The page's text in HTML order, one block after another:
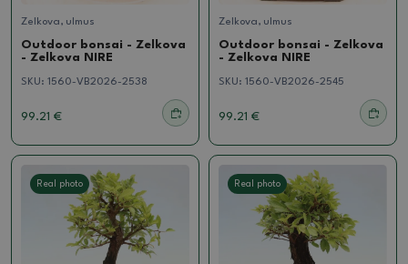
Zelkova, ulmus
Outdoor bonsai - Zelkova
- Zelkova NIRE
SKU: 1560-VB2026-2538
99.21 €
Zelkova, ulmus
Outdoor bonsai - Zelkova
- Zelkova NIRE
SKU: 1560-VB2026-2545
99.21 €
Real photo Real photo